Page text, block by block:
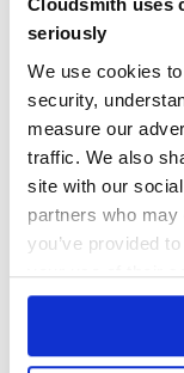
Cloudsmith uses
seriously
We use cookies
security,
measure our
traffic. We also
site with our
partners who
you’ve provided
your use of their
Installation
Usage
--
--
-c, --[no-
-h, --help
1
No
36
Maintenance
Learn how